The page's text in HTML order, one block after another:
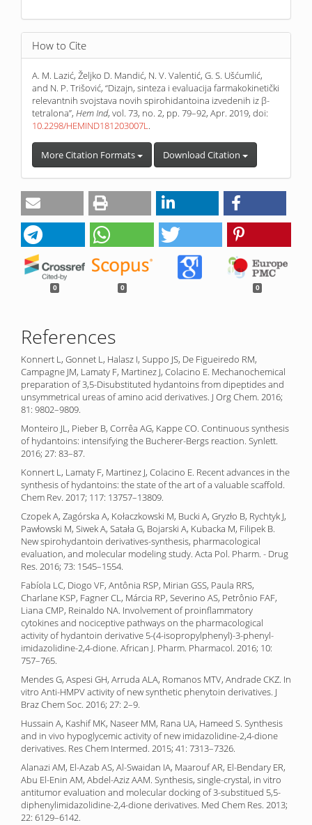
How to Cite
A. M. Lazić, Željko D. Mandić, N. V. Valentić, G. S. Ušćumlić,
and N. P. Trišović, “Dizajn, sinteza i evaluacija farmakokinetički
relevantnih svojstava novih spirohidantoina izvedenih iz β-
tetralona”, Hem Ind, vol. 73, no. 2, pp. 79–92, Apr. 2019, doi:
10.2298/HEMIND181203007L.
More Citation Formats Download Citation
0 0 0
References
Konnert L, Gonnet L, Halasz I, Suppo JS, De Figueiredo RM,
Campagne JM, Lamaty F, Martinez J, Colacino E. Mechanochemical
preparation of 3,5-Disubstituted hydantoins from dipeptides and
unsymmetrical ureas of amino acid derivatives. J Org Chem. 2016;
81: 9802–9809.
Monteiro JL, Pieber B, Corrêa AG, Kappe CO. Continuous synthesis
of hydantoins: intensifying the Bucherer-Bergs reaction. Synlett.
2016; 27: 83–87.
Konnert L, Lamaty F, Martinez J, Colacino E. Recent advances in the
synthesis of hydantoins: the state of the art of a valuable scaffold.
Chem Rev. 2017; 117: 13757–13809.
Czopek A, Zagórska A, Kołaczkowski M, Bucki A, Gryzło B, Rychtyk J,
Pawłowski M, Siwek A, Satała G, Bojarski A, Kubacka M, Filipek B.
New spirohydantoin derivatives-synthesis, pharmacological
evaluation, and molecular modeling study. Acta Pol. Pharm. - Drug
Res. 2016; 73: 1545–1554.
Fabíola LC, Diogo VF, Antônia RSP, Mirian GSS, Paula RRS,
Charlane KSP, Fagner CL, Márcia RP, Severino AS, Petrônio FAF,
Liana CMP, Reinaldo NA. Involvement of proinflammatory
cytokines and nociceptive pathways on the pharmacological
activity of hydantoin derivative 5-(4-isopropylphenyl)-3-phenyl-
imidazolidine-2,4-dione. African J. Pharm. Pharmacol. 2016; 10:
757–765.
Mendes G, Aspesi GH, Arruda ALA, Romanos MTV, Andrade CKZ. In
vitro Anti-HMPV activity of new synthetic phenytoin derivatives. J
Braz Chem Soc. 2016; 27: 2–9.
Hussain A, Kashif MK, Naseer MM, Rana UA, Hameed S. Synthesis
and in vivo hypoglycemic activity of new imidazolidine-2,4-dione
derivatives. Res Chem Intermed. 2015; 41: 7313–7326.
Alanazi AM, El-Azab AS, Al-Swaidan IA, Maarouf AR, El-Bendary ER,
Abu El-Enin AM, Abdel-Aziz AAM. Synthesis, single-crystal, in vitro
antitumor evaluation and molecular docking of 3-substitued 5,5-
diphenylimidazolidine-2,4-dione derivatives. Med Chem Res. 2013;
22: 6129–6142.